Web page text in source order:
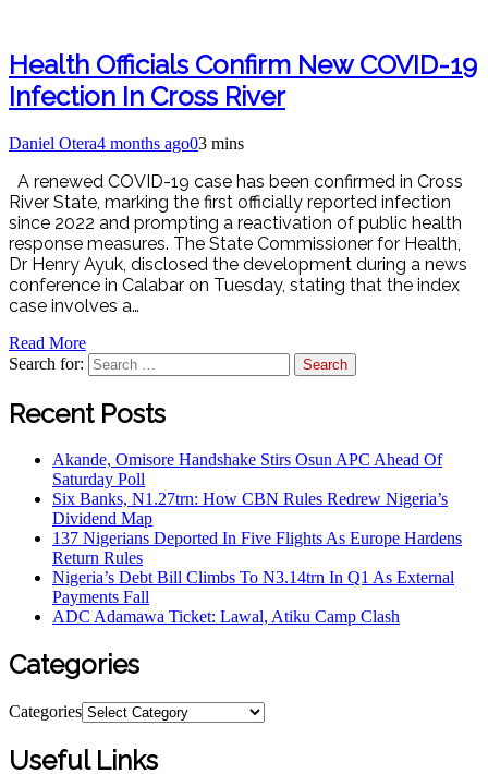
Health Officials Confirm New COVID-19
Infection In Cross River
Daniel Otera4 months ago03 mins
A renewed COVID-19 case has been confirmed in Cross
River State, marking the first officially reported infection
since 2022 and prompting a reactivation of public health
response measures. The State Commissioner for Health,
Dr Henry Ayuk, disclosed the development during a news
conference in Calabar on Tuesday, stating that the index
case involves a…
Read More
Search for:
Recent Posts
Akande, Omisore Handshake Stirs Osun APC Ahead Of
Saturday Poll
Six Banks, N1.27trn: How CBN Rules Redrew Nigeria’s
Dividend Map
137 Nigerians Deported In Five Flights As Europe Hardens
Return Rules
Nigeria’s Debt Bill Climbs To N3.14trn In Q1 As External
Payments Fall
ADC Adamawa Ticket: Lawal, Atiku Camp Clash
Categories
Categories
Useful Links